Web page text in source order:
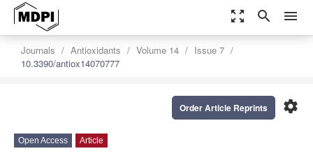
zoom_out_map search menu
Journals Antioxidants Volume 14
Issue 7
10.3390/antiox14070777
settings
Order Article Reprints
Open Access Article